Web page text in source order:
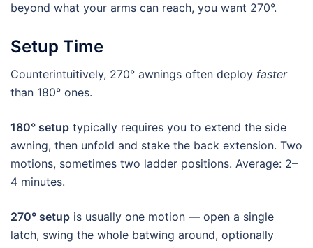
beyond what your arms can reach, you want 270°.
Setup Time
Counterintuitively, 270° awnings often deploy faster
than 180° ones.
180° setup typically requires you to extend the side
awning, then unfold and stake the back extension. Two
motions, sometimes two ladder positions. Average: 2–
4 minutes.
270° setup is usually one motion — open a single
latch, swing the whole batwing around, optionally